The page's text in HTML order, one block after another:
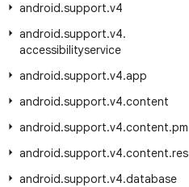
android.support.v4
android.support.v4.
accessibilityservice
android.support.v4.app
android.support.v4.content
android.support.v4.content.pm
android.support.v4.content.res
android.support.v4.database